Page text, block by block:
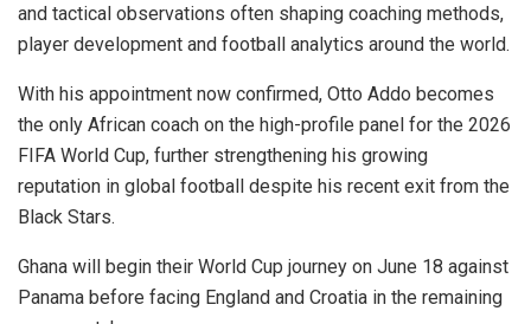
and tactical observations often shaping coaching methods,
player development and football analytics around the world.
With his appointment now confirmed, Otto Addo becomes
the only African coach on the high-profile panel for the 2026
FIFA World Cup, further strengthening his growing
reputation in global football despite his recent exit from the
Black Stars.
Ghana will begin their World Cup journey on June 18 against
Panama before facing England and Croatia in the remaining